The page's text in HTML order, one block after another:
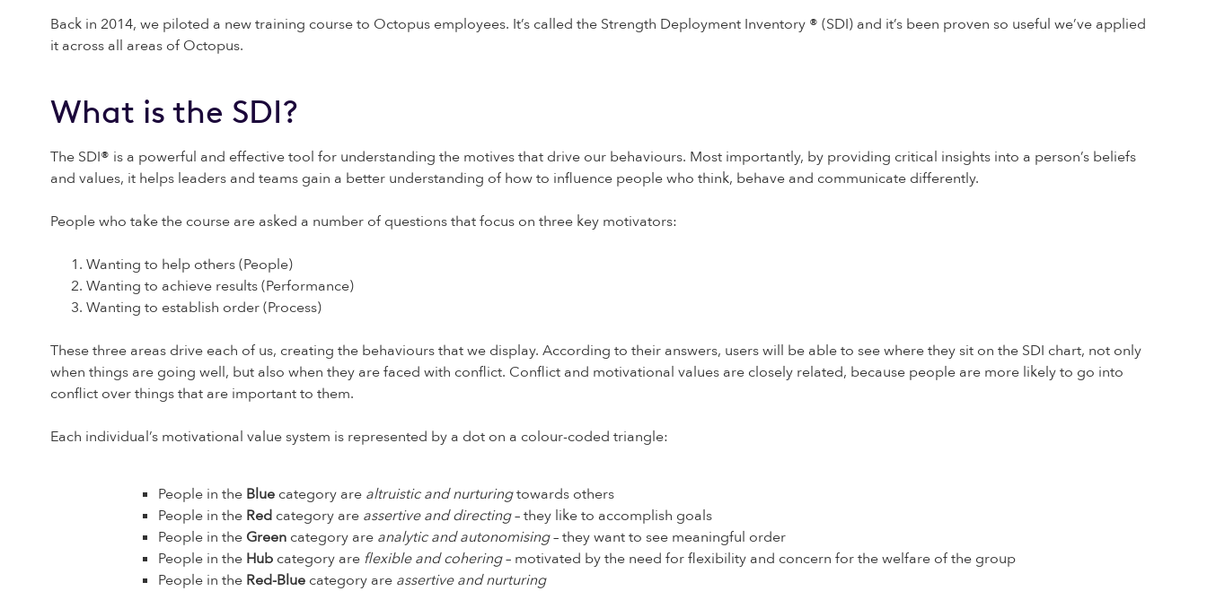
Back in 2014, we piloted a new training course to Octopus employees. It’s called the Strength Deployment Inventory ® (SDI) and it’s been proven so useful we’ve applied
it across all areas of Octopus.
What is the SDI?
The SDI® is a powerful and effective tool for understanding the motives that drive our behaviours. Most importantly, by providing critical insights into a person’s beliefs
and values, it helps leaders and teams gain a better understanding of how to influence people who think, behave and communicate differently.
People who take the course are asked a number of questions that focus on three key motivators:
Wanting to help others (People)
Wanting to achieve results (Performance)
Wanting to establish order (Process)
These three areas drive each of us, creating the behaviours that we display. According to their answers, users will be able to see where they sit on the SDI chart, not only
when things are going well, but also when they are faced with conflict. Conflict and motivational values are closely related, because people are more likely to go into
conflict over things that are important to them.
Each individual’s motivational value system is represented by a dot on a colour-coded triangle:
People in the Blue category are altruistic and nurturingtowards others
People in the Red category are assertive and directing– they like to accomplish goals
People in the Green category are analytic and autonomising– they want to see meaningful order
People in the Hub category are flexible and cohering– motivated by the need for flexibility and concern for the welfare of the group
People in the Red-Blue category are assertive and nurturing